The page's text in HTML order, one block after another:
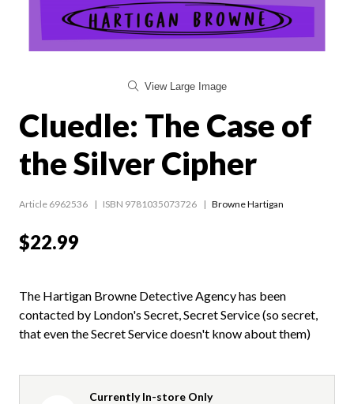
View Large Image
Cluedle: The Case of
the Silver Cipher
Article 6962536 ISBN 9781035073726 Browne Hartigan
$22.99
The Hartigan Browne Detective Agency has been
contacted by London's Secret, Secret Service (so secret,
that even the Secret Service doesn't know about them)
Currently In-store Only